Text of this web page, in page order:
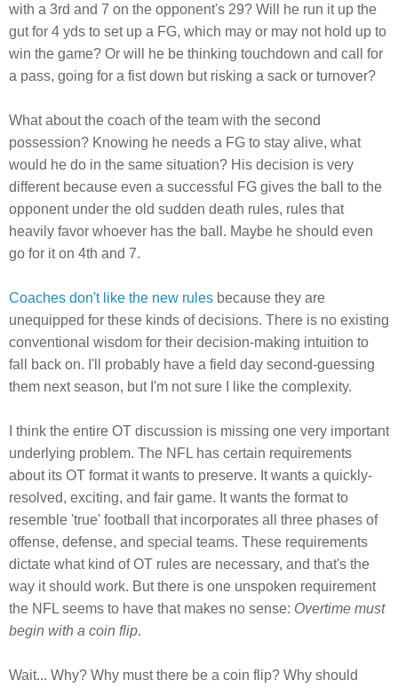
with a 3rd and 7 on the opponent's 29? Will he run it up the
gut for 4 yds to set up a FG, which may or may not hold up to
win the game? Or will he be thinking touchdown and call for
a pass, going for a fist down but risking a sack or turnover?
What about the coach of the team with the second
possession? Knowing he needs a FG to stay alive, what
would he do in the same situation? His decision is very
different because even a successful FG gives the ball to the
opponent under the old sudden death rules, rules that
heavily favor whoever has the ball. Maybe he should even
go for it on 4th and 7.
Coaches don't like the new rules because they are
unequipped for these kinds of decisions. There is no existing
conventional wisdom for their decision-making intuition to
fall back on. I'll probably have a field day second-guessing
them next season, but I'm not sure I like the complexity.
I think the entire OT discussion is missing one very important
underlying problem. The NFL has certain requirements
about its OT format it wants to preserve. It wants a quickly-
resolved, exciting, and fair game. It wants the format to
resemble 'true' football that incorporates all three phases of
offense, defense, and special teams. These requirements
dictate what kind of OT rules are necessary, and that's the
way it should work. But there is one unspoken requirement
the NFL seems to have that makes no sense: Overtime must
begin with a coin flip.
Wait... Why? Why must there be a coin flip? Why should